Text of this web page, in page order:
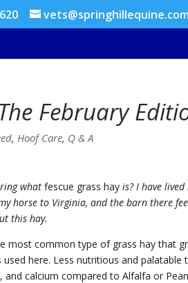
vets@springhillequine.com
February
,Hoof Care, Q & A
whatfescue grass hay is? I have
horse to Virginia, and the barn there
this hay.
most common type of grass hay that
used here. Less nutritious and
and calcium compared to Alfalfa or